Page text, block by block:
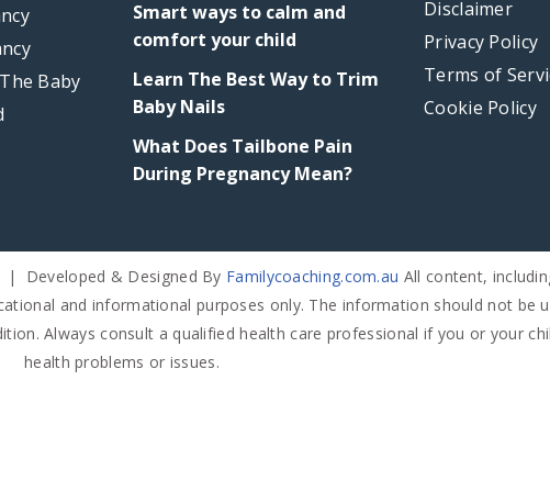
35
Week
36
Week
37
Week
Week
39
Baby
Smart ways to calm and
comfort your child
Learn The Best Way to Trim
Baby Nails
What Does Tailbone Pain
During Pregnancy Mean?
Disclaimer
Privacy Policy
Terms of
Cookie Policy
Developed & Designed By Familycoaching.com.au All content,
and informational purposes only. The information should not be
Always consult a qualified health care professional if you or your
health problems or issues.